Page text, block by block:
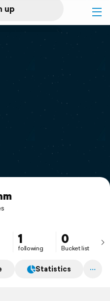
up
1
following
0
Bucket list
Statistics